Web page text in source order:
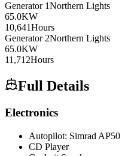
Generator 1Northern Lights
65.0KW
10,641Hours
Generator2Northern Lights
65.0KW
11,712Hours
Full Details
Electronics
Autopilot: Simrad AP50
CD Player